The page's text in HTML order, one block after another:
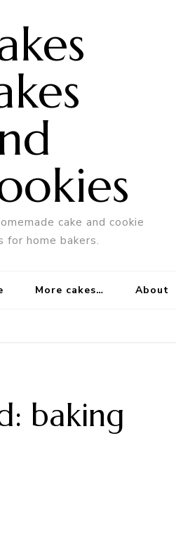
cake and cookie
for home bakers.
More cakes… About
baking